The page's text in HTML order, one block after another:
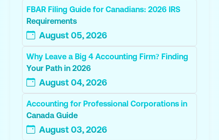
FBAR Filing Guide for Canadians: 2026 IRS
Requirements
August 05, 2026
Why Leave a Big 4 Accounting Firm? Finding
Your Path in 2026
August 04, 2026
Accounting for Professional Corporations in
Canada Guide
August 03, 2026